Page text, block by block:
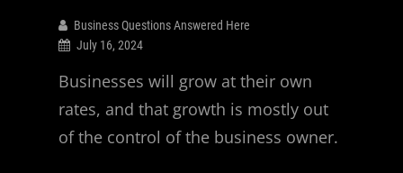
Business Questions Answered Here
July 16, 2024
Businesses will grow at their own
rates, and that growth is mostly out
of the control of the business owner.